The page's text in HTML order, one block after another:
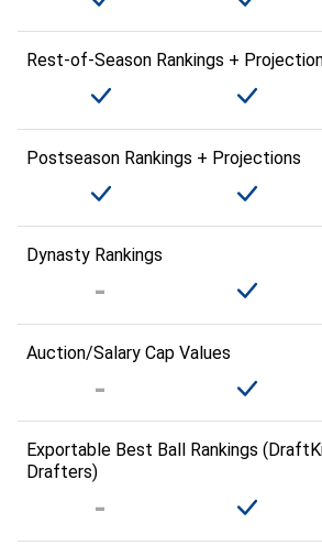
Rest-of-Season Rankings +
Postseason Rankings + Projections
Dynasty Rankings
Auction/Salary Cap Values
Exportable Best Ball Rankings
Drafters)